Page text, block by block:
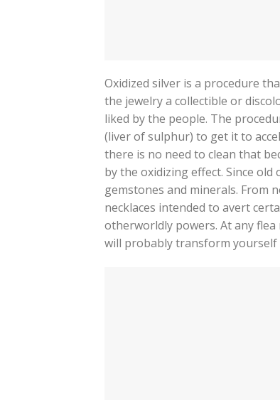
Oxidized silver is a procedure
the jewelry a collectible or
liked by the people. The
(liver of sulphur) to get it to
there is no need to clean that
by the oxidizing effect. Since
gemstones and minerals. From
necklaces intended to avert
otherworldly powers. At any
will probably transform